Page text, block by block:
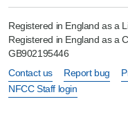
Registered in England as a
Registered in England as a
GB902195446
Contact us
Report bug
NFCC Staff login